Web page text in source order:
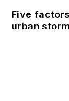
Five
urban